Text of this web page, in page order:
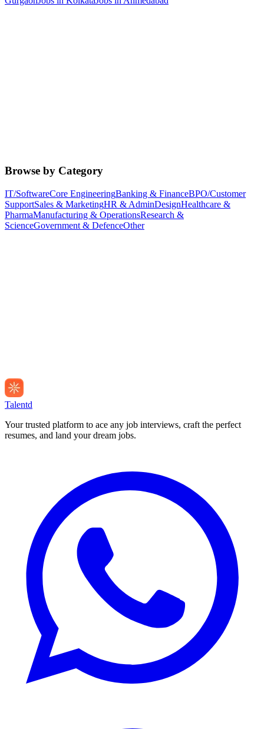
Browse by Category
IT/SoftwareCore EngineeringBanking & FinanceBPO/Customer
SupportSales & MarketingHR & AdminDesignHealthcare &
PharmaManufacturing & OperationsResearch &
ScienceGovernment & DefenceOther
Talentd
Your trusted platform to ace any job interviews, craft the perfect
resumes, and land your dream jobs.